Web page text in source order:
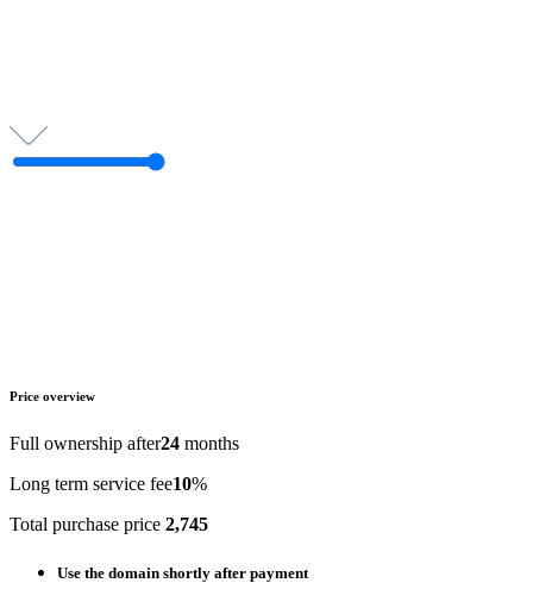
Price overview
Full ownership after24 months
Long term service fee10%
Total purchase price 2,745
Use the domain shortly after payment